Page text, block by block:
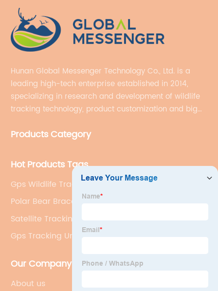
Hunan Global Messenger Technology Co., Ltd. is a
leading high-tech enterprise established in 2014,
specializing in research and development of wildlife
tracking technology, product customization and big
Products Category
Hot Products Tags
Gps Wildlife Tracker
Polar Bear Bracelet Tracking
Satellite Tracking
Gps Tracking Unit
Our Company
About us